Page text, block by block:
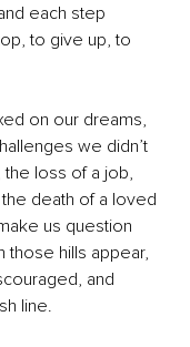
each step
to give up, to
on our dreams,
we didn’t
the loss of a job,
death of a loved
us question
those hills appear,
and
line.